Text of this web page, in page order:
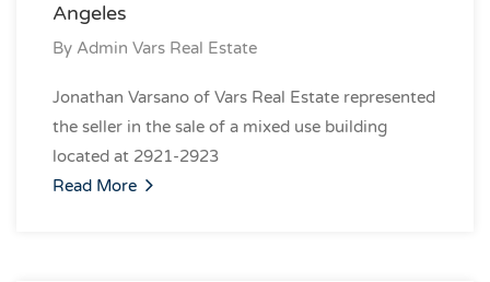
Angeles
By Admin Vars Real Estate
Jonathan Varsano of Vars Real Estate represented
the seller in the sale of a mixed use building
located at 2921-2923
Read More